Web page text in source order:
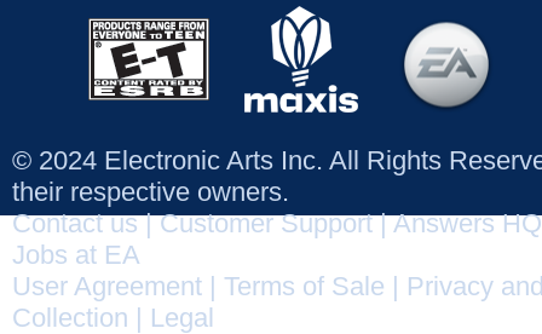
© 2024 Electronic Arts Inc. All Rights
their respective owners.
Contact us|Customer Support|Answers HQ
Jobs at EA
User Agreement
Terms of Sale
Privacy
Collection
Legal